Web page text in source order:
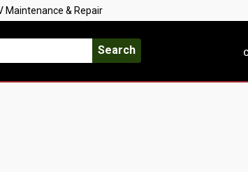
Maintenance & Repair
Search